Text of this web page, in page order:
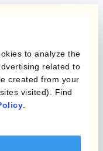
to analyze the
related to
created from your
visited). Find
Hedging
of Hedging